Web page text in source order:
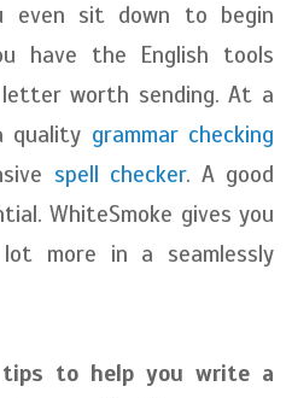
even sit down to begin
have the English tools
worth sending. At a
quality grammar checking
spell checker. A good
WhiteSmoke gives you
more in a seamlessly
tips to help you write a